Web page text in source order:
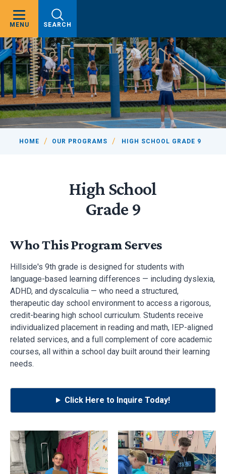
MENU SEARCH
HOME OUR PROGRAMS HIGH SCHOOL GRADE 9
High School
Grade 9
Who This Program Serves
Hillside's 9th grade is designed for students with
language-based learning differences — including dyslexia,
ADHD, and dyscalculia — who need a structured,
therapeutic day school environment to access a rigorous,
credit-bearing high school curriculum. Students receive
individualized placement in reading and math, IEP-aligned
related services, and a full complement of core academic
courses, all within a school day built around their learning
needs.
Click Here to Inquire Today!